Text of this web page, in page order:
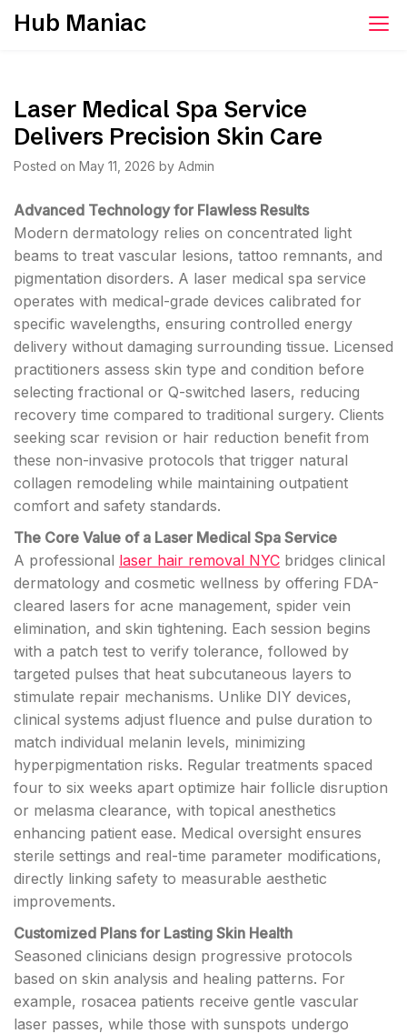
SkipHub Maniac
Laser Medical Spa Service
Delivers Precision Skin Care
Posted on May 11, 2026 by Admin
Advanced Technology for Flawless Results
Modern dermatology relies on concentrated light
beams to treat vascular lesions, tattoo remnants, and
pigmentation disorders. A laser medical spa service
operates with medical-grade devices calibrated for
specific wavelengths, ensuring controlled energy
delivery without damaging surrounding tissue. Licensed
practitioners assess skin type and condition before
selecting fractional or Q-switched lasers, reducing
recovery time compared to traditional surgery. Clients
seeking scar revision or hair reduction benefit from
these non-invasive protocols that trigger natural
collagen remodeling while maintaining outpatient
comfort and safety standards.
The Core Value of a Laser Medical Spa Service
A professional laser hair removal NYC bridges clinical
dermatology and cosmetic wellness by offering FDA-
cleared lasers for acne management, spider vein
elimination, and skin tightening. Each session begins
with a patch test to verify tolerance, followed by
targeted pulses that heat subcutaneous layers to
stimulate repair mechanisms. Unlike DIY devices,
clinical systems adjust fluence and pulse duration to
match individual melanin levels, minimizing
hyperpigmentation risks. Regular treatments spaced
four to six weeks apart optimize hair follicle disruption
or melasma clearance, with topical anesthetics
enhancing patient ease. Medical oversight ensures
sterile settings and real-time parameter modifications,
directly linking safety to measurable aesthetic
improvements.
Customized Plans for Lasting Skin Health
Seasoned clinicians design progressive protocols
based on skin analysis and healing patterns. For
example, rosacea patients receive gentle vascular
laser passes, while those with sunspots undergo